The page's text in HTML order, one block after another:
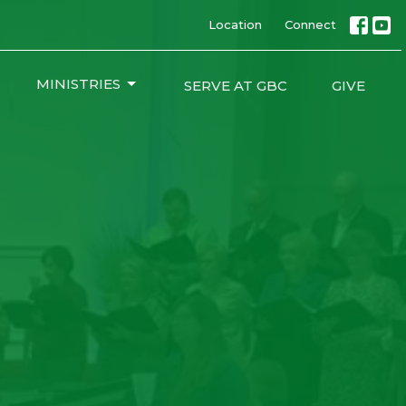
Location Connect
MINISTRIES SERVE AT GBC GIVE